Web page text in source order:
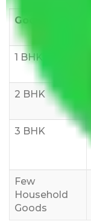
Goods/Item
1 BHK
2 BHK
3 BHK
Few
Household
Goods